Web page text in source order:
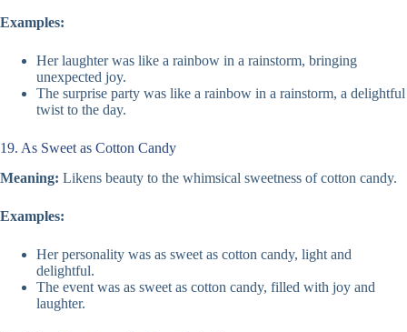
Examples:
Her laughter was like a rainbow in a rainstorm, bringing
unexpected joy.
The surprise party was like a rainbow in a rainstorm, a delightful
twist to the day.
19. As Sweet as Cotton Candy
Meaning: Likens beauty to the whimsical sweetness of cotton candy.
Examples:
Her personality was as sweet as cotton candy, light and
delightful.
The event was as sweet as cotton candy, filled with joy and
laughter.